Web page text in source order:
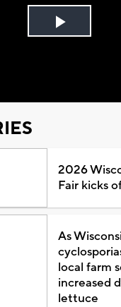
Play
2026
Fair kicks
As
local farm
increased
lettuce